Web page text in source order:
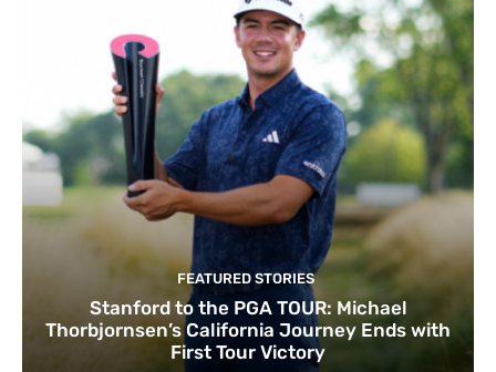
FEATURED STORIES
Stanford to the PGA TOUR: Michael
Thorbjornsen’s California Journey Ends with
First Tour Victory